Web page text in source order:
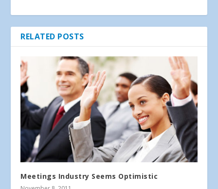
RELATED POSTS
Meetings Industry Seems Optimistic